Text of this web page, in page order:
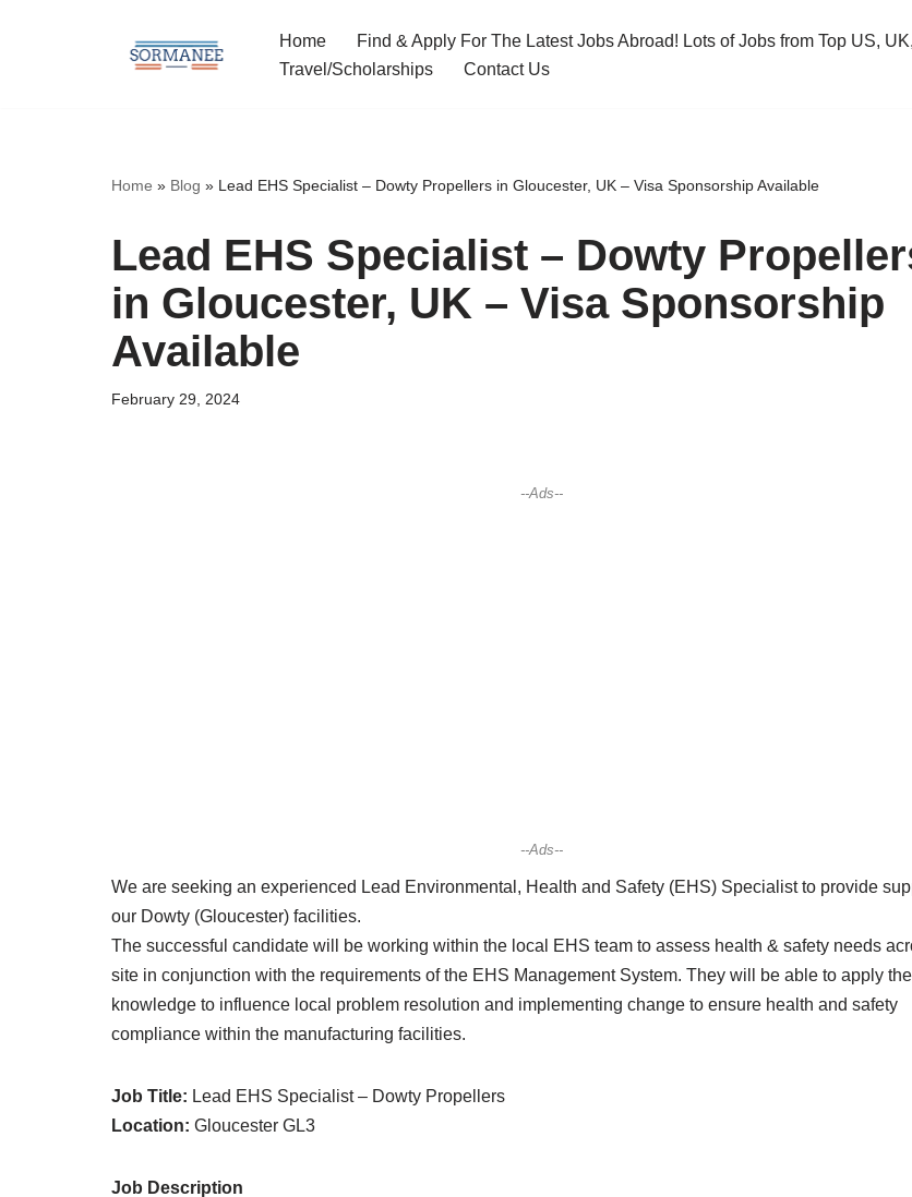
Home
Find & Apply For The Latest Jobs Abroad! Lots of Jobs from Top US,
Travel/Scholarships
Contact Us
Home » Blog » Lead EHS Specialist – Dowty Propellers in Gloucester, UK – Visa Sponsorship Available
Lead EHS Specialist – Dowty
in Gloucester, UK – Visa Sponsorship
Available
February 29, 2024
--Ads--
--Ads--
We are seeking an experienced Lead Environmental, Health and Safety (EHS) Specialist to provide
our Dowty (Gloucester) facilities.
The successful candidate will be working within the local EHS team to assess health & safety needs
site in conjunction with the requirements of the EHS Management System. They will be able to apply
knowledge to influence local problem resolution and implementing change to ensure health and safety
compliance within the manufacturing facilities.
Job Title: Lead EHS Specialist – Dowty Propellers
Location: Gloucester GL3
Job Description